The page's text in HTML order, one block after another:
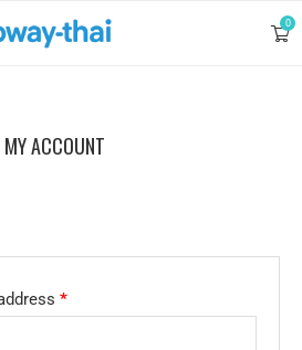
0
MY ACCOUNT
*